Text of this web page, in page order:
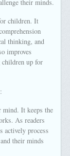
their minds.
children. It
thinking, and
improves
children up for
It keeps the
As readers
actively process
their minds